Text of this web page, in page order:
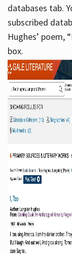
databases tab.
subscribed
Hughes’ poem,
box.